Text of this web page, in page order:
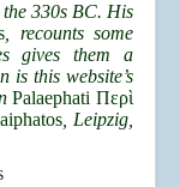
330s BC. His
, recounts some
gives them a
this website’s
Palaephati Περὶ
, Leipzig,